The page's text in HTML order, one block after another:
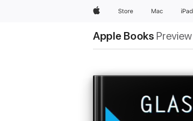
AppleStore Mac iPad
Apple Books Preview